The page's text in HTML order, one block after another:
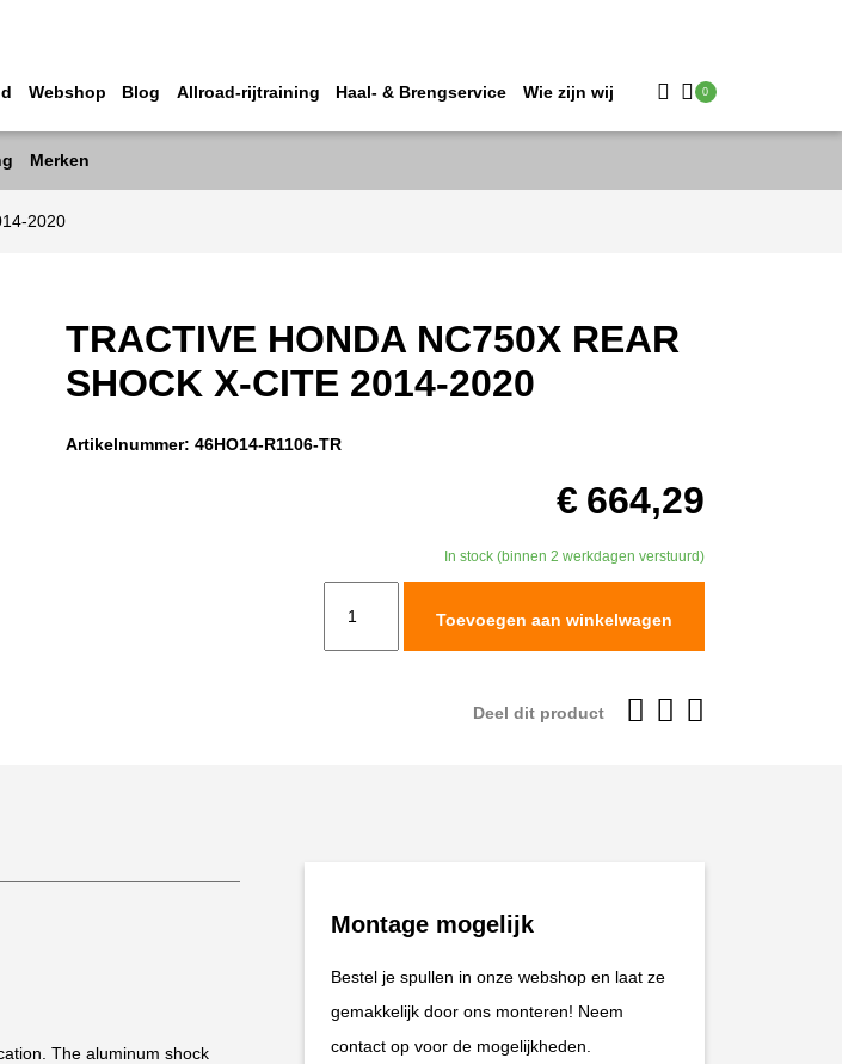
Webshop Blog Allroad-rijtraining Haal- & Brengservice Wie zijn wij 0
Merken
2020
TRACTIVE HONDA NC750X REAR
SHOCK X-CITE 2014-2020
Artikelnummer:46HO14-R1106-TR
€ 664,29
In stock (binnen 2 werkdagen verstuurd)
Toevoegen aan winkelwagen
Deel dit product
The aluminum shock
Montage mogelijk
Bestel je spullen in onze webshop en laat ze
gemakkelijk door ons monteren! Neem
contact op voor de mogelijkheden.